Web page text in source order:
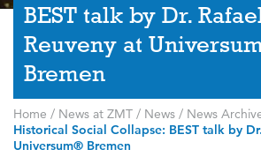
BEST talk by Dr.
Reuveny at
Bremen
Home / News at ZMT / News / News
Historical Social Collapse: BEST talk by
Universum® Bremen